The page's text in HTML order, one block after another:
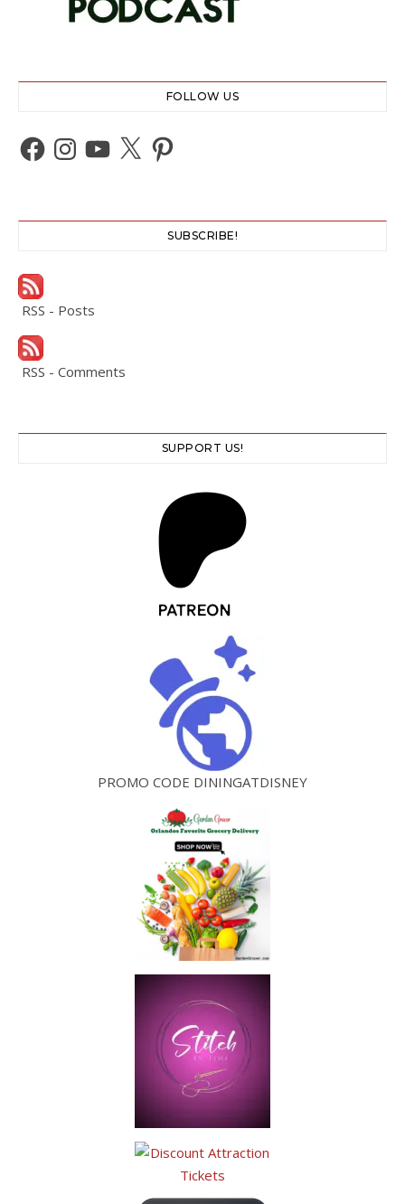
FOLLOW US
Facebook
Instagram
YouTube
X Pinterest
SUBSCRIBE!
RSS - Posts
RSS - Comments
SUPPORT US!
PROMO CODE DININGATDISNEY